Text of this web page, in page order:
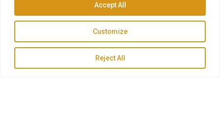
Customize
Reject All
Accept All
Links
Home